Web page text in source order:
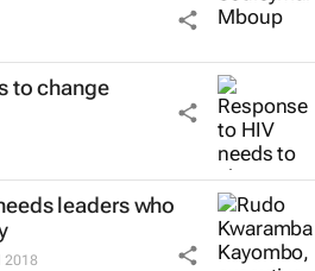
to change
leaders who
2018